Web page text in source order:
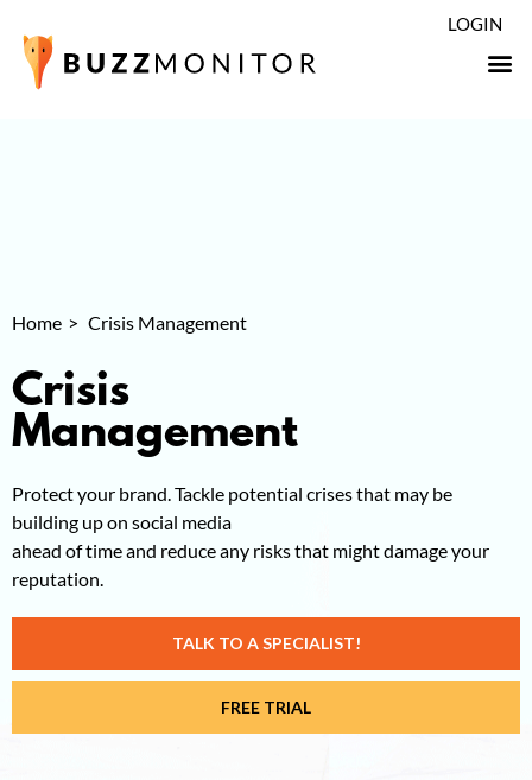
LOGIN
Home Crisis Management
Crisis
Management
Protect your brand. Tackle potential crises that may be
building up on social media
ahead of time and reduce any risks that might damage your
reputation.
TALK TO A SPECIALIST!
FREE TRIAL